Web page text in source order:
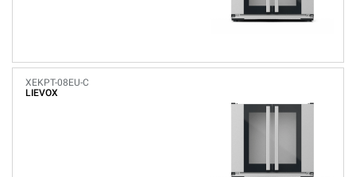
XEKPT-08EU-C
LIEVOX